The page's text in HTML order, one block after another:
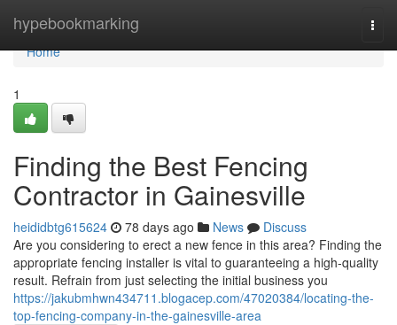
hypebookmarking
Home
Home
1
Finding the Best Fencing
Contractor in Gainesville
heididbtg615624 78 days ago News
Discuss
Are you considering to erect a new fence in this area? Finding the
appropriate fencing installer is vital to guaranteeing a high-quality
result. Refrain from just selecting the initial business you
https://jakubmhwn434711.blogacep.com/47020384/locating-the-
top-fencing-company-in-the-gainesville-area